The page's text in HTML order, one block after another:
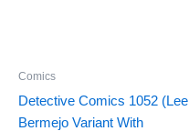
Comics
Detective Comics 1052 (Lee
Bermejo Variant With